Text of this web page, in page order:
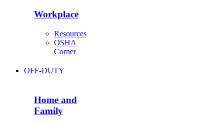
Workplace
Resources
OSHA
Corner
OFF-DUTY
Home and
Family